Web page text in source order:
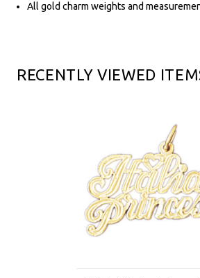
All gold charm weights and
RECENTLY VIEWED